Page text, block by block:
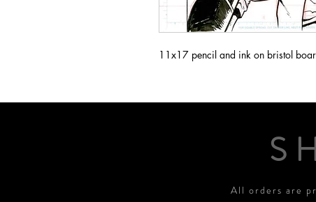
11x17 pencil and ink on bristol
All orders are